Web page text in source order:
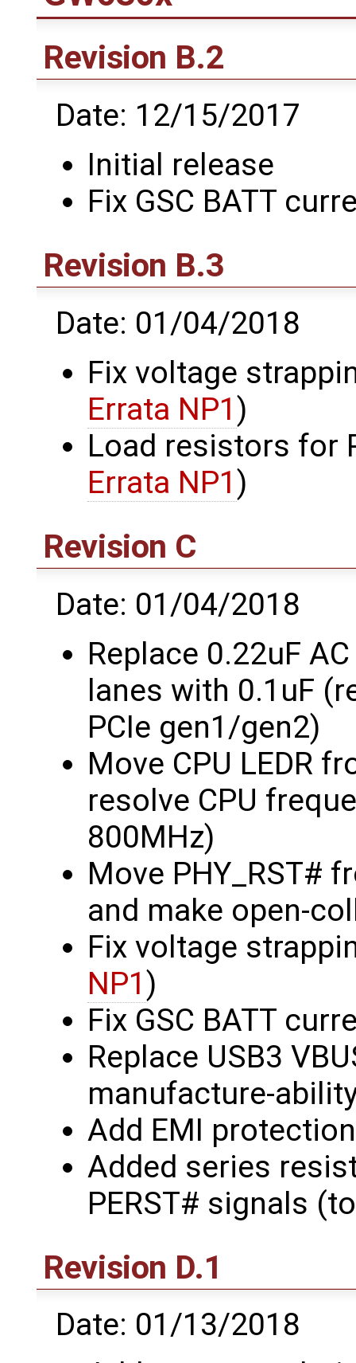
Revision B.2
Date: 12/15/2017
Initial release
Fix GSC BATT
Revision B.3
Date: 01/04/2018
Fix voltage
Errata NP1)
Load resistors for
Errata NP1)
Revision C
Date: 01/04/2018
Replace 0.22uF
lanes with 0.1uF
PCIe gen1/gen2)
Move CPU LEDR
resolve CPU
800MHz)
Move PHY_RST#
and make open-
Fix voltage
NP1)
Fix GSC BATT
Replace USB3
manufacture-
Add EMI
Added series
PERST# signals
Revision D.1
Date: 01/13/2018